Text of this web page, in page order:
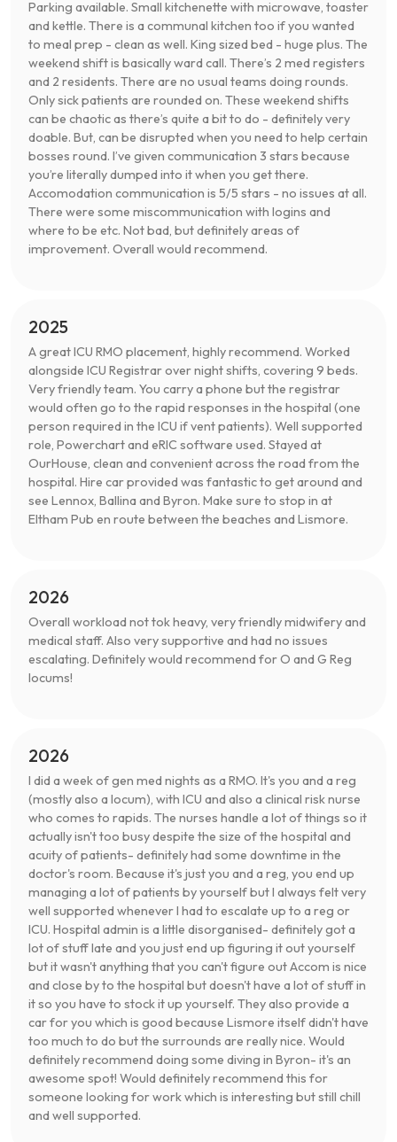
Parking available. Small kitchenette with microwave, toaster
and kettle. There is a communal kitchen too if you wanted
to meal prep - clean as well. King sized bed - huge plus. The
weekend shift is basically ward call. There’s 2 med registers
and 2 residents. There are no usual teams doing rounds.
Only sick patients are rounded on. These weekend shifts
can be chaotic as there’s quite a bit to do - definitely very
doable. But, can be disrupted when you need to help certain
bosses round. I’ve given communication 3 stars because
you’re literally dumped into it when you get there.
Accomodation communication is 5/5 stars - no issues at all.
There were some miscommunication with logins and
where to be etc. Not bad, but definitely areas of
improvement. Overall would recommend.
2025
A great ICU RMO placement, highly recommend. Worked
alongside ICU Registrar over night shifts, covering 9 beds.
Very friendly team. You carry a phone but the registrar
would often go to the rapid responses in the hospital (one
person required in the ICU if vent patients). Well supported
role, Powerchart and eRIC software used. Stayed at
OurHouse, clean and convenient across the road from the
hospital. Hire car provided was fantastic to get around and
see Lennox, Ballina and Byron. Make sure to stop in at
Eltham Pub en route between the beaches and Lismore.
2026
Overall workload not tok heavy, very friendly midwifery and
medical staff. Also very supportive and had no issues
escalating. Definitely would recommend for O and G Reg
locums!
2026
I did a week of gen med nights as a RMO. It's you and a reg
(mostly also a locum), with ICU and also a clinical risk nurse
who comes to rapids. The nurses handle a lot of things so it
actually isn't too busy despite the size of the hospital and
acuity of patients- definitely had some downtime in the
doctor's room. Because it's just you and a reg, you end up
managing a lot of patients by yourself but I always felt very
well supported whenever I had to escalate up to a reg or
ICU. Hospital admin is a little disorganised- definitely got a
lot of stuff late and you just end up figuring it out yourself
but it wasn't anything that you can't figure out Accom is nice
and close by to the hospital but doesn't have a lot of stuff in
it so you have to stock it up yourself. They also provide a
car for you which is good because Lismore itself didn't have
too much to do but the surrounds are really nice. Would
definitely recommend doing some diving in Byron- it's an
awesome spot! Would definitely recommend this for
someone looking for work which is interesting but still chill
and well supported.